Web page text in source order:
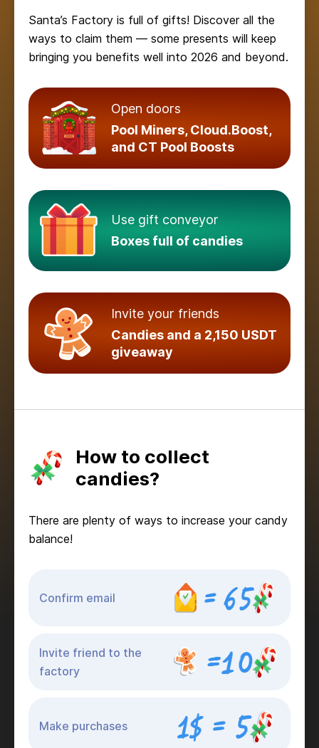
Santa’s Factory is full of gifts! Discover all the
ways to claim them — some presents will keep
bringing you benefits well into 2026 and beyond.
Open doors
Pool Miners, Cloud.Boost,
and CT Pool Boosts
Use gift conveyor
Boxes full of candies
Invite your friends
Candies and a 2,150 USDT
giveaway
How to collect
candies?
There are plenty of ways to increase your candy
balance!
Confirm email
Invite friend to the
factory
Make purchases